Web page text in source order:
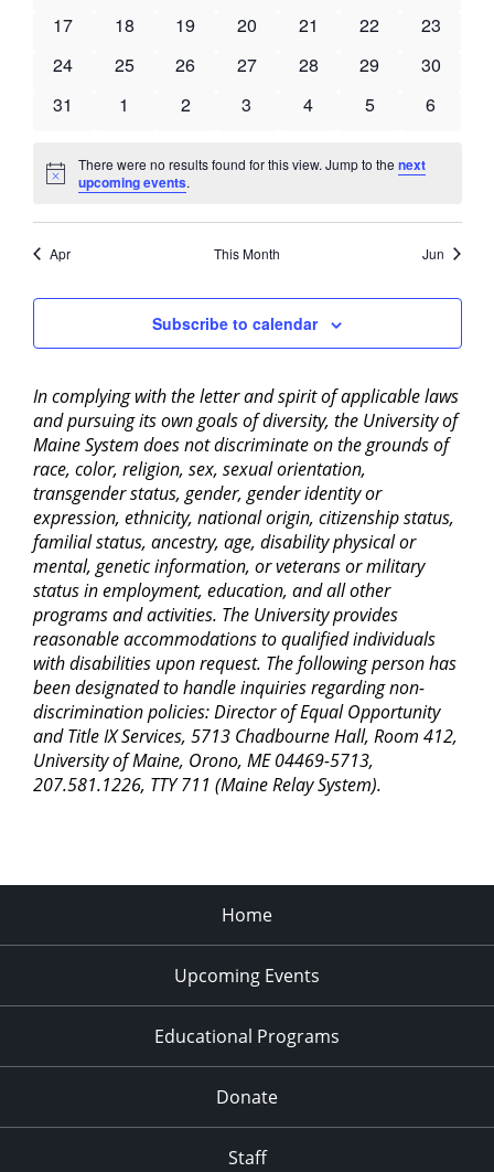
0
17
0
18
0
19
0
20
0
21
0
22
0
23
0
24
0
25
0
26
0
27
0
28
0
29
0
30
0
31
0
1
0
2
0
3
0
4
0
5
0
6
Notice
There were no results found for this view. Jump to thenext
upcoming events.
Apr This Month Jun
Subscribe to calendar
In complying with the letter and spirit of applicable laws
and pursuing its own goals of diversity, the University of
Maine System does not discriminate on the grounds of
race, color, religion, sex, sexual orientation,
transgender status, gender, gender identity or
expression, ethnicity, national origin, citizenship status,
familial status, ancestry, age, disability physical or
mental, genetic information, or veterans or military
status in employment, education, and all other
programs and activities. The University provides
reasonable accommodations to qualified individuals
with disabilities upon request. The following person has
been designated to handle inquiries regarding non-
discrimination policies: Director of Equal Opportunity
and Title IX Services, 5713 Chadbourne Hall, Room 412,
University of Maine, Orono, ME 04469-5713,
207.581.1226, TTY 711 (Maine Relay System).
Home
Upcoming Events
Educational Programs
Donate
Staff